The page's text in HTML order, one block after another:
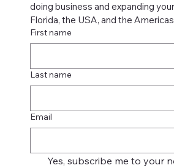
doing business and expanding
Florida, the USA, and the
First name
Last name
Email
Yes, subscribe me to your